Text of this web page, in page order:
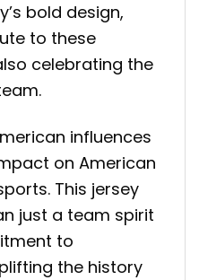
bold design,
to these
celebrating the
influences
on American
This jersey
just a team spirit
to
the history